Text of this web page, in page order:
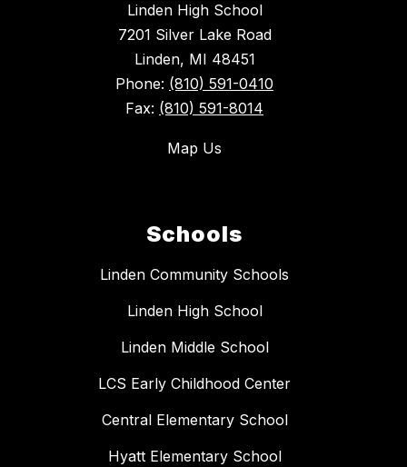
Linden High School
7201 Silver Lake Road
Linden, MI 48451
Phone: (810) 591-0410
Fax: (810) 591-8014
Map Us
Schools
Linden Community Schools
Linden High School
Linden Middle School
LCS Early Childhood Center
Central Elementary School
Hyatt Elementary School